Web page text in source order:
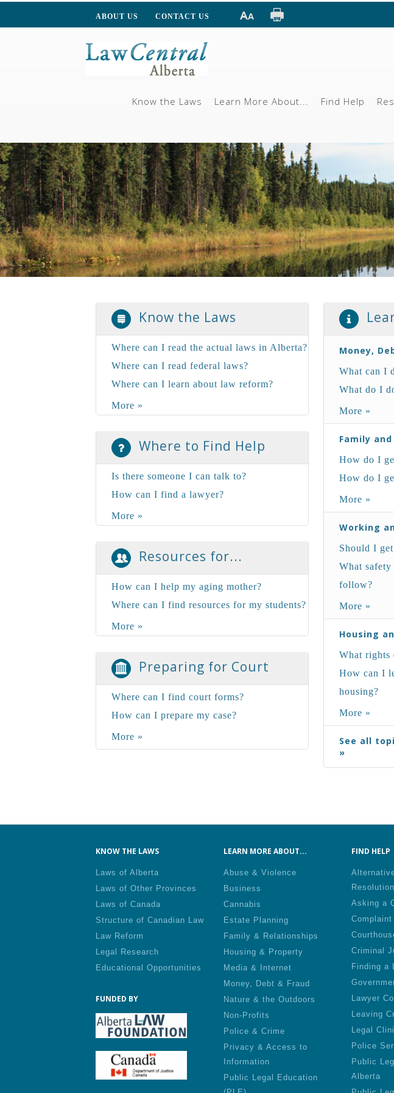
ABOUT US CONTACT US
Know the Laws Learn More About... Find Help
Know the Laws
Where can I read the actual laws in Alberta?
Where can I read federal laws?
Where can I learn about law reform?
More »
Where to Find Help
Is there someone I can talk to?
How can I find a lawyer?
More »
Resources for...
How can I help my aging mother?
Where can I find resources for my students?
More »
Preparing for Court
Where can I find court forms?
How can I prepare my case?
More »
Money,
What can I
What do I
More »
Family
How do I
How do I
More »
Working
Should I
What
follow?
More »
Housing
What rights
How can I
housing?
More »
See all
»
KNOW THE LAWS
Laws of Alberta
Laws of Other Provinces
Laws of Canada
Structure of Canadian Law
Law Reform
Legal Research
Educational Opportunities
FUNDED BY
LEARN MORE ABOUT...
Abuse & Violence
Business
Cannabis
Estate Planning
Family & Relationships
Housing & Property
Media & Internet
Money, Debt & Fraud
Nature & the Outdoors
Non-Profits
Police & Crime
Privacy & Access to
Information
Public Legal Education
FIND HELP
Resolution
Asking a
Criminal
Finding a
Lawyer
Leaving
Legal
Police
Public
Alberta